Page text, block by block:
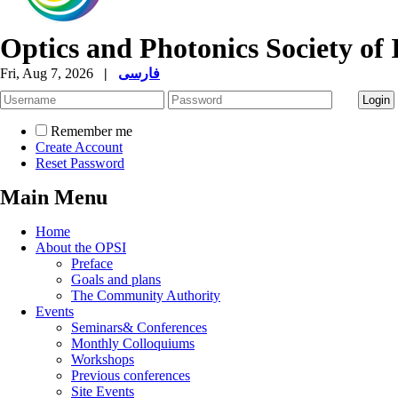
Optics and Photonics Society of
Fri, Aug 7, 2026 | فارسی
Remember me
Create Account
Reset Password
Main Menu
Home
About the OPSI
Preface
Goals and plans
The Community Authority
Events
Seminars& Conferences
Monthly Colloquiums
Workshops
Previous conferences
Site Events